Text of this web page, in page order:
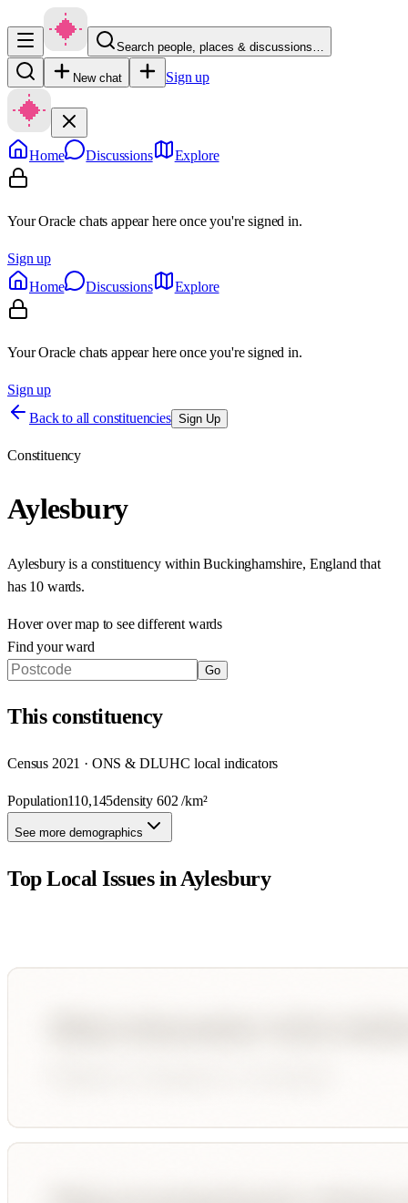
Search people, places & discussions…
New chat Sign up
Home Discussions Explore
Your Oracle chats appear here once you're signed in.
Sign up
Home
Discussions Explore
Your Oracle chats appear here once you're signed in.
Sign up
Back to all constituencies Sign Up
Constituency
Aylesbury
Aylesburyis a constituency within Buckinghamshire, England that
has 10 wards.
Hover over map to see different wards
Find your ward
Go
Thisconstituency
Census 2021 · ONS & DLUHC local indicators
Population110,145density602 /km²
See more demographics
Top Local Issues in Aylesbury